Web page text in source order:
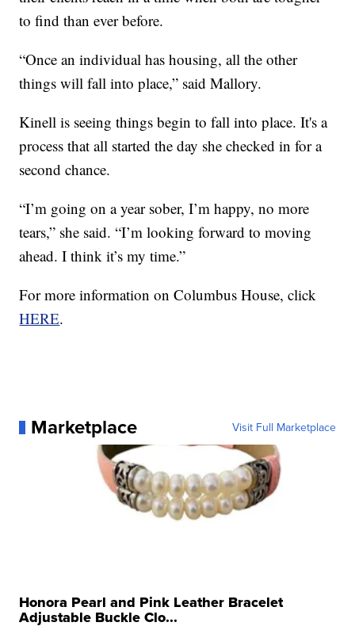
to find than ever before.
“Once an individual has housing, all the other
things will fall into place,” said Mallory.
Kinell is seeing things begin to fall into place. It's a
process that all started the day she checked in for a
second chance.
“I’m going on a year sober, I’m happy, no more
tears,” she said. “I’m looking forward to moving
ahead. I think it’s my time.”
For more information on Columbus House, click
HERE.
Marketplace Visit Full Marketplace
Honora Pearl and Pink Leather Bracelet
Adjustable Buckle Clo...